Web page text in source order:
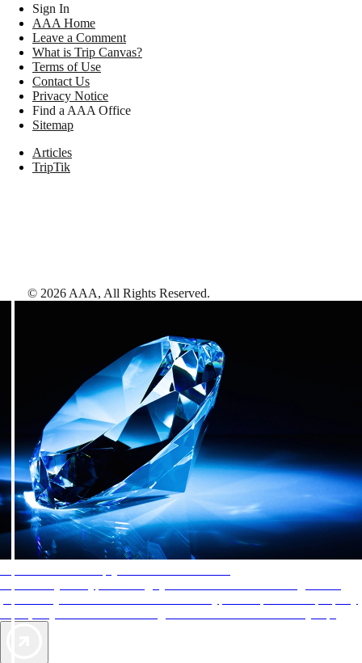
Sign In
AAA Home
Leave a Comment
What is Trip Canvas?
Terms of Use
Contact Us
Privacy Notice
Find a AAA Office
Sitemap
Articles
TripTik
© 2026 AAA, All Rights Reserved.